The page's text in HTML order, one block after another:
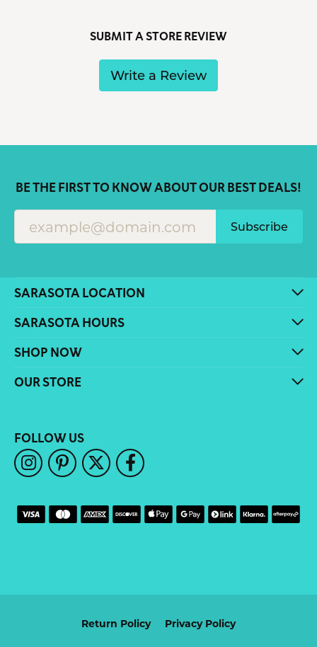
SUBMIT A STORE REVIEW
Write a Review
BE THE FIRST TO KNOW ABOUT OUR BEST DEALS!
Subscribe
SARASOTA LOCATION
SARASOTA HOURS
SHOP NOW
OUR STORE
FOLLOW US
Return Policy Privacy Policy